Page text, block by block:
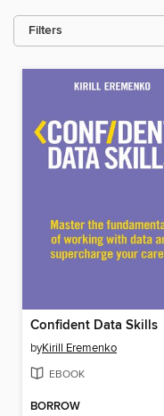
Filters
Confident Data Skills
byKirill Eremenko
EBOOK
BORROW